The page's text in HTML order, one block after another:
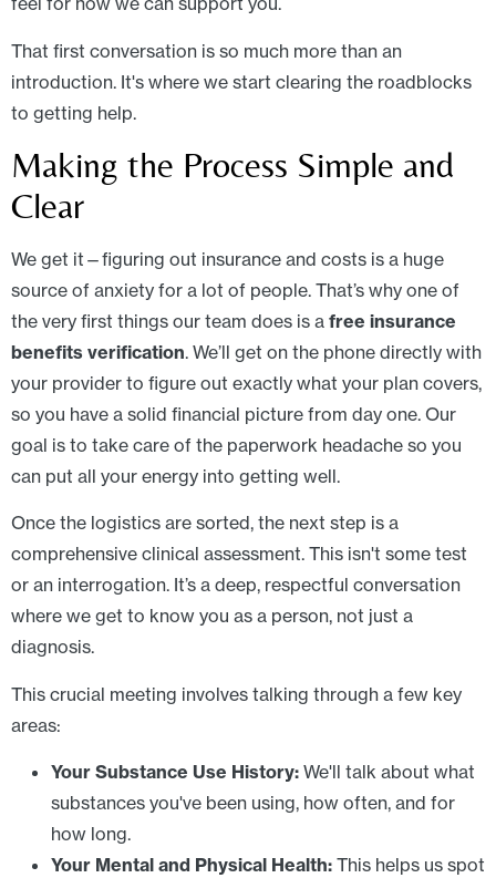
That first conversation is so much more than an
introduction. It's where we start clearing the roadblocks
to getting help.
Making the Process Simple and
Clear
We get it—figuring out insurance and costs is a huge
source of anxiety for a lot of people. That’s why one of
the very first things our team does is a free insurance
benefits verification. We’ll get on the phone directly with
your provider to figure out exactly what your plan covers,
so you have a solid financial picture from day one. Our
goal is to take care of the paperwork headache so you
can put all your energy into getting well.
Once the logistics are sorted, the next step is a
comprehensive clinical assessment. This isn't some test
or an interrogation. It’s a deep, respectful conversation
where we get to know you as a person, not just a
diagnosis.
This crucial meeting involves talking through a few key
areas:
Your Substance Use History: We'll talk about what
substances you've been using, how often, and for
how long.
Your Mental and Physical Health: This helps us spot